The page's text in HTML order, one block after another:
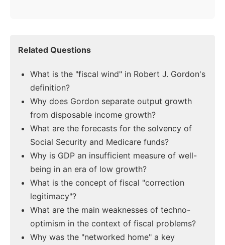
Related Questions
What is the "fiscal wind" in Robert J. Gordon's
definition?
Why does Gordon separate output growth
from disposable income growth?
What are the forecasts for the solvency of
Social Security and Medicare funds?
Why is GDP an insufficient measure of well-
being in an era of low growth?
What is the concept of fiscal "correction
legitimacy"?
What are the main weaknesses of techno-
optimism in the context of fiscal problems?
Why was the "networked home" a key